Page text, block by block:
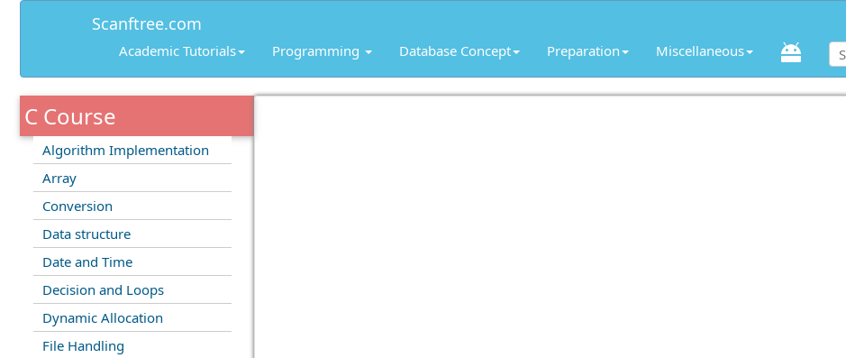
Scanftree.com
Academic Tutorials Programming Database Concept Preparation Miscellaneous
C Course
Algorithm Implementation
Array
Conversion
Data structure
Date and Time
Decision and Loops
Dynamic Allocation
File Handling